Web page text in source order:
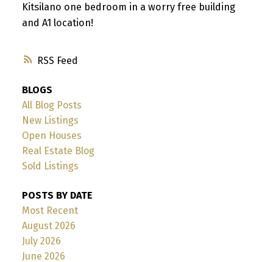
RSS
Kitsilano one bedroom in a worry free building
and A1 location!
BLOGS
All Blog Posts
New Listings
Open Houses
Real Estate Blog
Sold Listings
POSTS BY DATE
Most Recent
August 2026
July 2026
June 2026